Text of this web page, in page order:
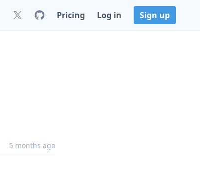
Pricing Log in Sign up
5 months ago